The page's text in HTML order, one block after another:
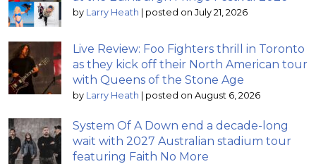
by Larry Heath | posted on July 21, 2026
Live Review: Foo Fighters thrill in Toronto
as they kick off their North American tour
with Queens of the Stone Age
by Larry Heath | posted on August 6, 2026
System Of A Down end a decade-long
wait with 2027 Australian stadium tour
featuring Faith No More